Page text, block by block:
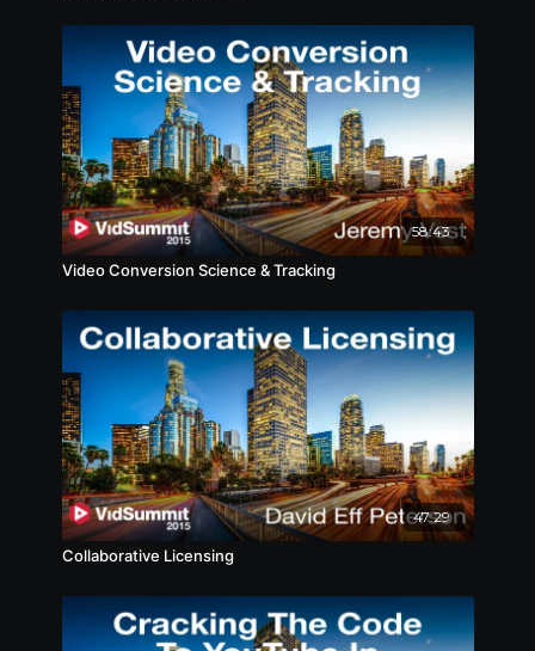
58:43
Video Conversion Science & Tracking
47:29
Collaborative Licensing